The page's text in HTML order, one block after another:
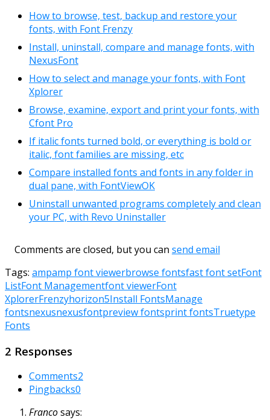
How to browse, test, backup and restore your
fonts, with Font Frenzy
Install, uninstall, compare and manage fonts, with
NexusFont
How to select and manage your fonts, with Font
Xplorer
Browse, examine, export and print your fonts, with
Cfont Pro
If italic fonts turned bold, or everything is bold or
italic, font families are missing, etc
Compare installed fonts and fonts in any folder in
dual pane, with FontViewOK
Uninstall unwanted programs completely and clean
your PC, with Revo Uninstaller
Comments are closed, but you can send email
Tags: ampamp font viewerbrowse fontsfast font setFont
ListFont Managementfont viewerFont
XplorerFrenzyhorizon5Install FontsManage
fontsnexusnexusfontpreview fontsprint fontsTruetype
Fonts
2 Responses
Comments2
Pingbacks0
Francosays: